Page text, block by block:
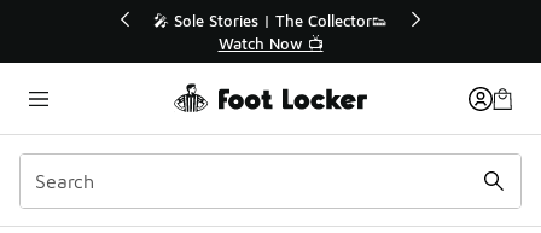
🎤 Sole Stories | The Collector👟
🛍️ Buy Online,
Categories